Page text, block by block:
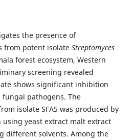
the presence of
from potent isolate Streptomyces
forest ecosystem, Western
screening revealed
shows significant inhibition
pathogens. The
isolate SFA5 was produced by
yeast extract malt extract
different solvents. Among the